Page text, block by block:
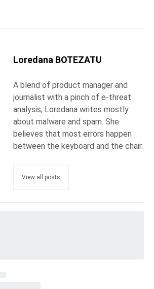
Loredana BOTEZATU
A blend of product manager and
journalist with a pinch of e-threat
analysis, Loredana writes mostly
about malware and spam. She
believes that most errors happen
between the keyboard and the chair.
View all posts